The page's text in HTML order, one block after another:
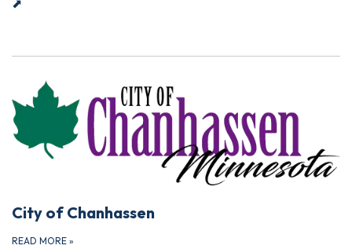
City of Chanhassen
READ MORE »